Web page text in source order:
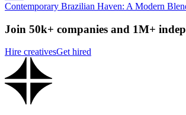
Contemporary Brazilian Haven: A Modern
Join 50k+ companies and 1M+
Hire creativesGet hired